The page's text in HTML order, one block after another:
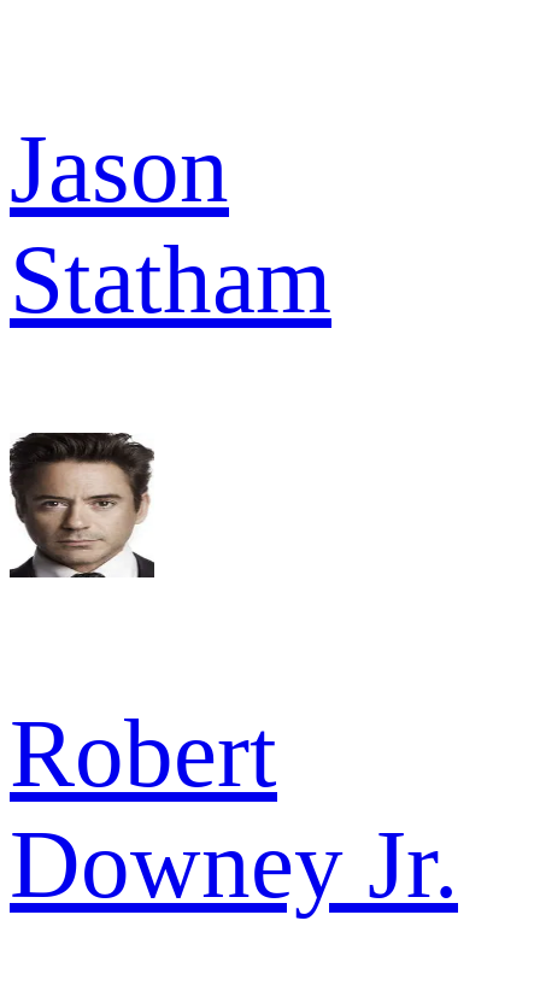
Jason
Statham
Robert
Downey Jr.